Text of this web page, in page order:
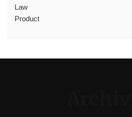
Law
Product